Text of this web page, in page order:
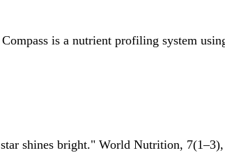
is a nutrient profiling system
shines bright." World Nutrition, 7(1–3),